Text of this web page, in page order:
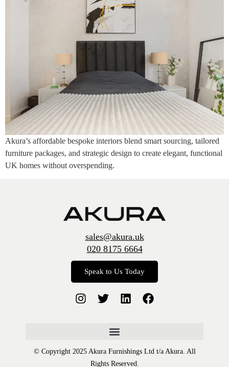
Akura’s affordable bespoke interiors blend smart sourcing, tailored
furniture packages, and strategic design to create elegant, functional
UK homes without overspending.
sales@akura.uk
020 8175 6664
Speak to Us Today
© Copyright 2025 Akura Furnishings Ltd t/a Akura. All
Rights Reserved.